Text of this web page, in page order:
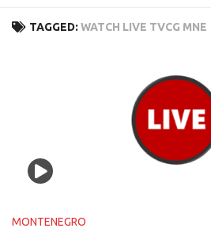
OCEANIA
SOUTH AMERICA
TAGGED: WATCH LIVE TVCG MNE
MONTENEGRO